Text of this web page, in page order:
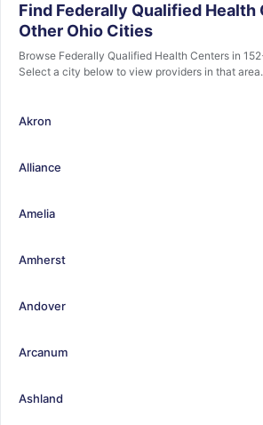
Find Federally Qualified Health
Other Ohio Cities
Browse Federally Qualified Health Centers in
Select a city below to view providers in that area.
Akron
Alliance
Amelia
Amherst
Andover
Arcanum
Ashland